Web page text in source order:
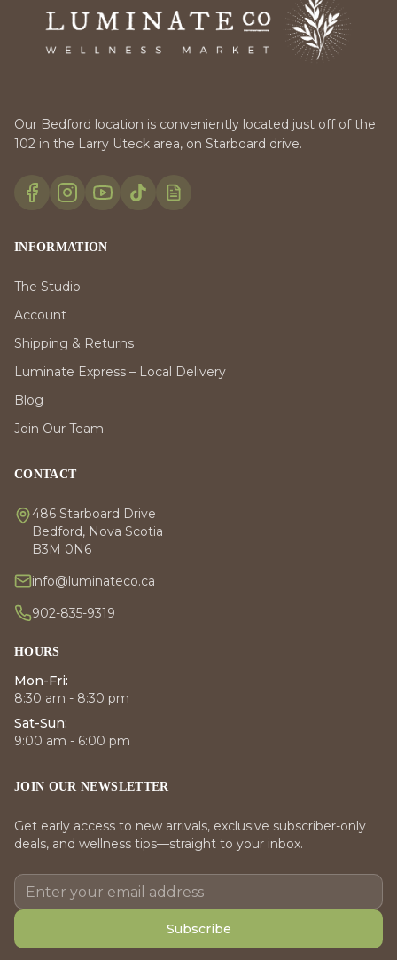
Our Bedford location is conveniently located just off of the
102 in the Larry Uteck area, on Starboard drive.
INFORMATION
The Studio
Account
Shipping & Returns
Luminate Express – Local Delivery
Blog
Join Our Team
CONTACT
486 Starboard Drive
Bedford, Nova Scotia
B3M 0N6
info@luminateco.ca
902-835-9319
HOURS
Mon-Fri:
8:30 am - 8:30 pm
Sat-Sun:
9:00 am - 6:00 pm
JOIN OUR NEWSLETTER
Get early access to new arrivals, exclusive subscriber-only
deals, and wellness tips—straight to your inbox.
Subscribe